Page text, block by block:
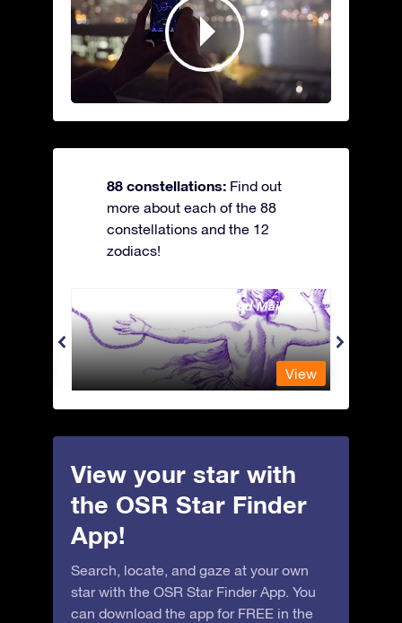
88 constellations: Find out
more about each of the 88
constellations and the 12
zodiacs!
Andromeda - The Chained Maiden
View
View your star with
the OSR Star Finder
App!
Search, locate, and gaze at your own
star with the OSR Star Finder App. You
can download the app for FREE in the